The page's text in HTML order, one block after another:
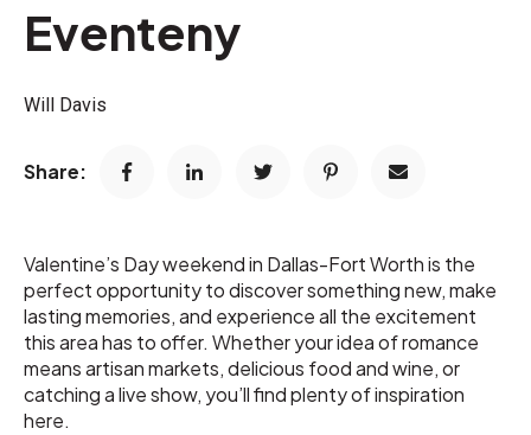
Eventeny
Will Davis
Share:
Valentine’s Day weekend in Dallas-Fort Worth is the
perfect opportunity to discover something new, make
lasting memories, and experience all the excitement
this area has to offer. Whether your idea of romance
means artisan markets, delicious food and wine, or
catching a live show, you’ll find plenty of inspiration
here.